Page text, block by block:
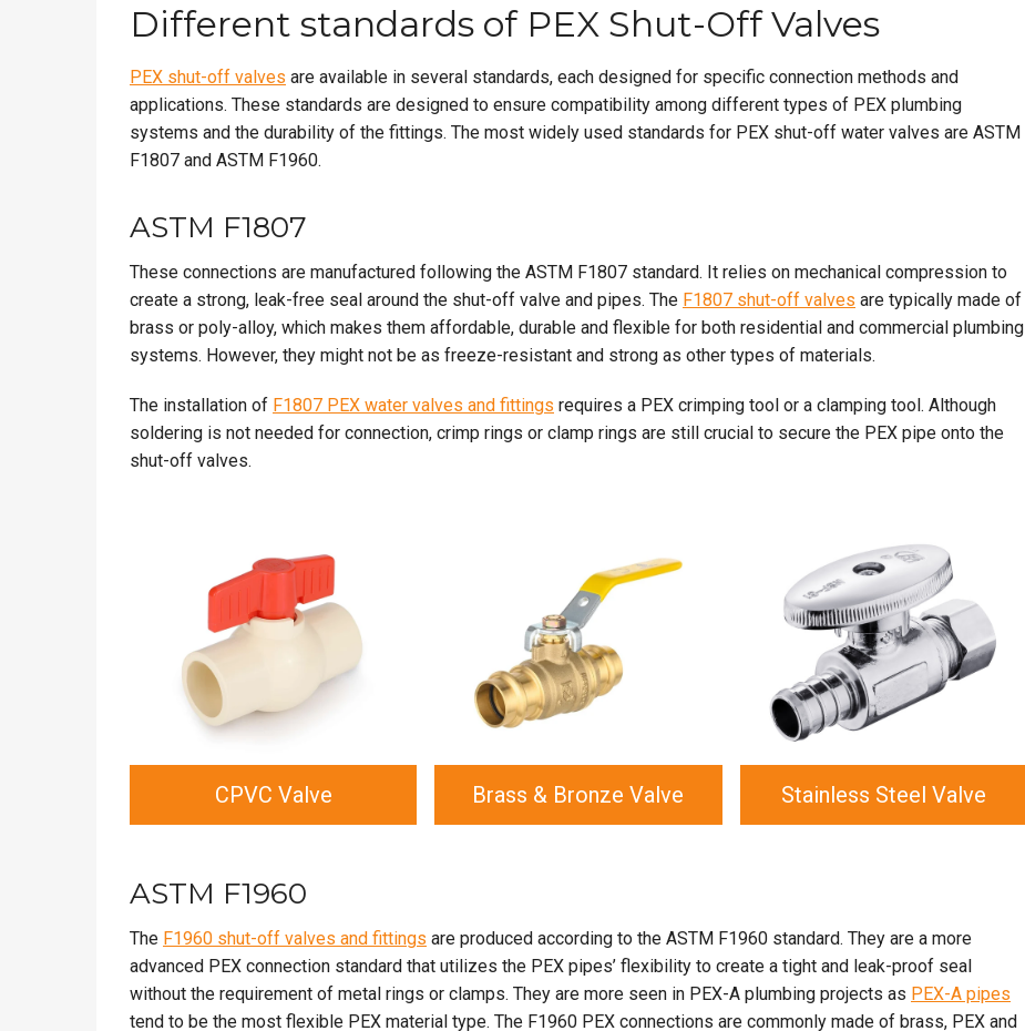
Different standards of PEX Shut-Off Valves
PEX shut-off valves are available in several standards, each designed for specific connection methods and
applications. These standards are designed to ensure compatibility among different types of PEX plumbing
systems and the durability of the fittings. The most widely used standards for PEX shut-off water valves are ASTM
F1807 and ASTM F1960.
ASTM F1807
These connections are manufactured following the ASTM F1807 standard. It relies on mechanical compression to
create a strong, leak-free seal around the shut-off valve and pipes. The F1807 shut-off valves are typically made of
brass or poly-alloy, which makes them affordable, durable and flexible for both residential and commercial plumbing
systems. However, they might not be as freeze-resistant and strong as other types of materials.
The installation of F1807 PEX water valves and fittings requires a PEX crimping tool or a clamping tool. Although
soldering is not needed for connection, crimp rings or clamp rings are still crucial to secure the PEX pipe onto the
shut-off valves.
CPVC Valve Brass & Bronze Valve Stainless Steel Valve
ASTM F1960
The F1960 shut-off valves and fittings are produced according to the ASTM F1960 standard. They are a more
advanced PEX connection standard that utilizes the PEX pipes’ flexibility to create a tight and leak-proof seal
without the requirement of metal rings or clamps. They are more seen in PEX-A plumbing projects as PEX-A pipes
tend to be the most flexible PEX material type. The F1960 PEX connections are commonly made of brass, PEX and